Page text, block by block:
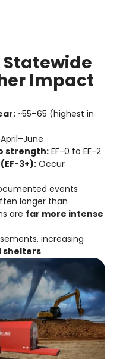
Impact
~55–65 (highest in
April–June
strength:EF-0 to EF-2
3+): Occur
events
longer than
are far more intense
increasing
shelters